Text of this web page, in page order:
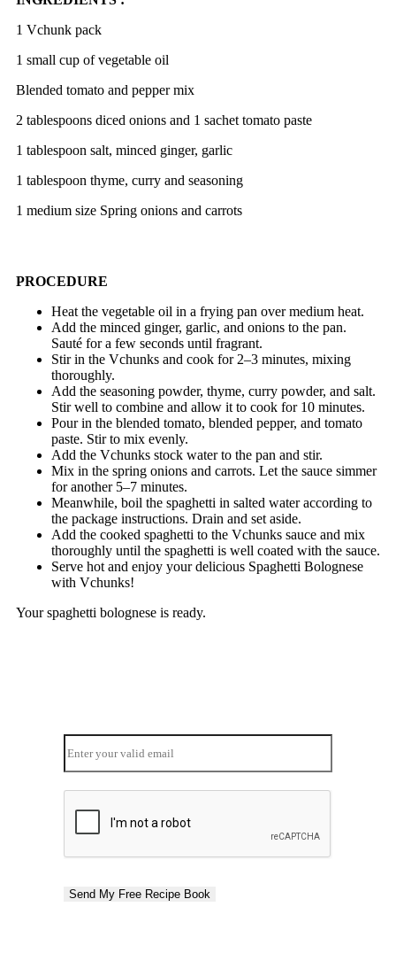
1 Vchunk pack
1 small cup of vegetable oil
Blended tomato and pepper mix
2 tablespoons diced onions and 1 sachet tomato paste
1 tablespoon salt, minced ginger, garlic
1 tablespoon thyme, curry and seasoning
1 medium size Spring onions and carrots
PROCEDURE
Heat the vegetable oil in a frying pan over medium heat.
Add the minced ginger, garlic, and onions to the pan.
Sauté for a few seconds until fragrant.
Stir in the Vchunks and cook for 2–3 minutes, mixing
thoroughly.
Add the seasoning powder, thyme, curry powder, and salt.
Stir well to combine and allow it to cook for 10 minutes.
Pour in the blended tomato, blended pepper, and tomato
paste. Stir to mix evenly.
Add the Vchunks stock water to the pan and stir.
Mix in the spring onions and carrots. Let the sauce simmer
for another 5–7 minutes.
Meanwhile, boil the spaghetti in salted water according to
the package instructions. Drain and set aside.
Add the cooked spaghetti to the Vchunks sauce and mix
thoroughly until the spaghetti is well coated with the sauce.
Serve hot and enjoy your delicious Spaghetti Bolognese
with Vchunks!
Your spaghetti bolognese is ready.
Send My Free Recipe Book